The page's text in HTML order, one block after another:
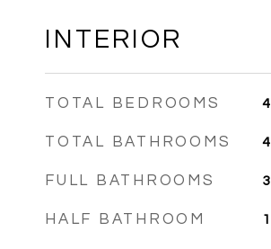
INTERIOR
TOTAL BEDROOMS 4
TOTAL BATHROOMS 4
FULL BATHROOMS 3
HALF BATHROOM 1